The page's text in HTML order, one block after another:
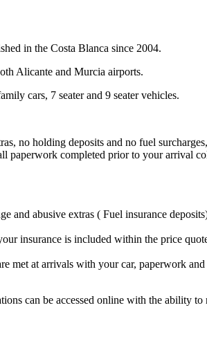
in the Costa Blanca since 2004.
Alicante and Murcia airports.
cars, 7 seater and 9 seater vehicles.
no holding deposits and no fuel
paperwork completed prior to your arrival
and abusive extras ( Fuel insurance
insurance is included within the price
met at arrivals with your car, paperwork
can be accessed online with the ability